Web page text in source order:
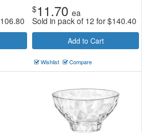
106.80
$11.70 ea
Sold in pack of 12 for$140.40
Add to Cart
Wishlist Compare